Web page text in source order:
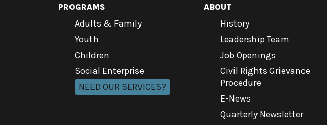
PROGRAMS
Adults & Family
Youth
Children
Social Enterprise
NEED OUR SERVICES?
ABOUT
History
Leadership Team
Job Openings
Civil Rights Grievance
Procedure
E-News
Quarterly Newsletter